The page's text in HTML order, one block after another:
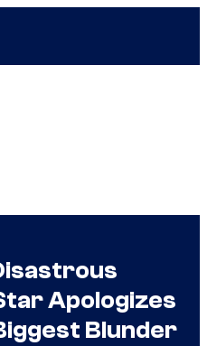
Apologizes
Blunder